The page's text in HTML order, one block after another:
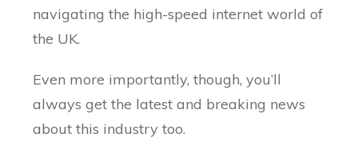
navigating the high-speed internet world of
the UK.
Even more importantly, though, you’ll
always get the latest and breaking news
about this industry too.